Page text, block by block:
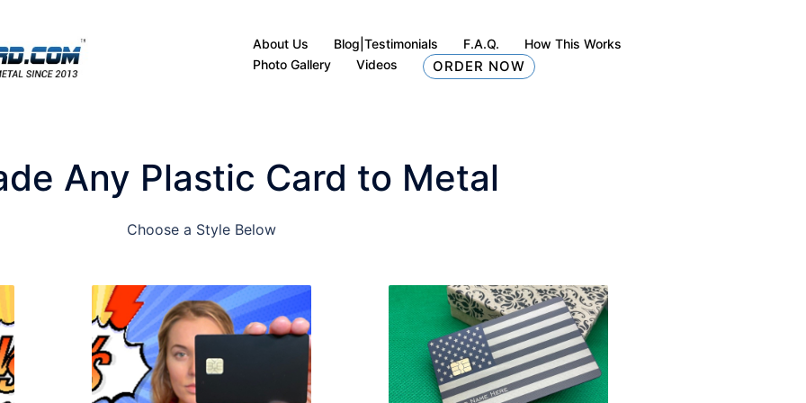
About Us Blog|Testimonials F.A.Q.
How This Works
Photo Gallery
Videos ORDER NOW
Any Plastic Card to Metal
Choose a Style Below